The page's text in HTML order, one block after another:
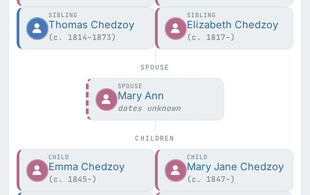
SIBLING
Thomas Chedzoy
(c. 1814–1873)
SIBLING
Elizabeth Chedzoy
(c. 1817–)
SPOUSE
SPOUSE
Mary Ann
dates unknown
CHILDREN
CHILD
Emma Chedzoy
(c. 1845–)
CHILD
Mary Jane Chedzoy
(c. 1847–)